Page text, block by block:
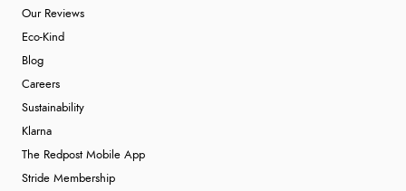
Our Reviews
Eco-Kind
Blog
Careers
Sustainability
Klarna
The Redpost Mobile App
Stride Membership